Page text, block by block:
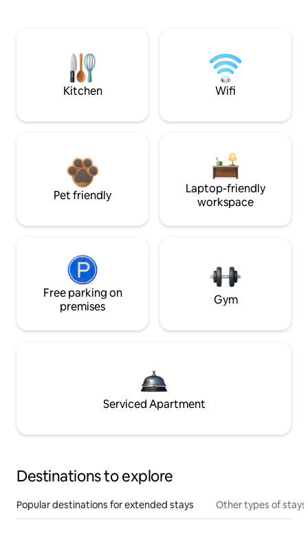
Kitchen Wifi
Pet friendly
Laptop-friendly
workspace
Free parking on
premises
Gym
Serviced Apartment
Destinations to explore
Popular destinations for extended stays Other types of stays